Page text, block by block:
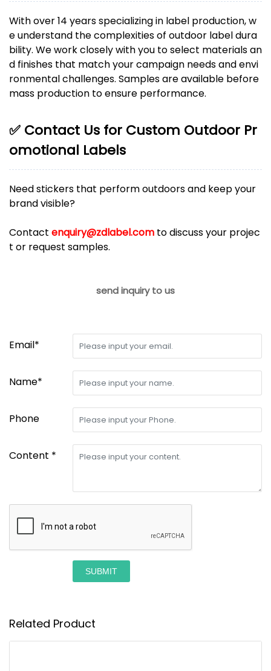
With over 14 years specializing in label production, w
e understand the complexities of outdoor label dura
bility. We work closely with you to select materials an
d finishes that match your campaign needs and envi
ronmental challenges. Samples are available before
mass production to ensure performance.
✅ Contact Us for Custom Outdoor Pr
omotional Labels
Need stickers that perform outdoors and keep your
brand visible?
Contact enquiry@zdlabel.com to discuss your projec
t or request samples.
send inquiry to us
Email*
Name*
Phone
Content *
SUBMIT
Related Product